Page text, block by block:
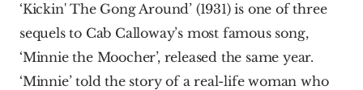
‘Kickin' The Gong Around’ (1931) is one of three
sequels to Cab Calloway’s most famous song,
‘Minnie the Moocher’, released the same year.
‘Minnie’ told the story of a real-life woman who